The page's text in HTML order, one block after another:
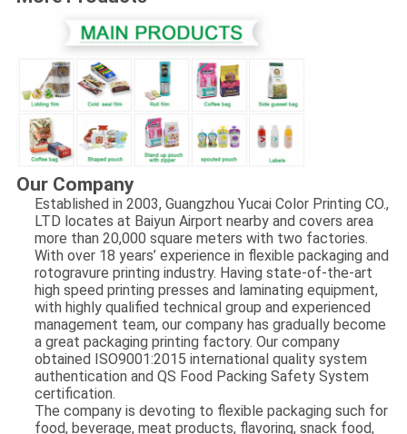
Our Company
Established in 2003, Guangzhou Yucai Color Printing CO.,
LTD locates at Baiyun Airport nearby and covers area
more than 20,000 square meters with two factories.
With over 18 years’ experience in flexible packaging and
rotogravure printing industry. Having state-of-the-art
high speed printing presses and laminating equipment,
with highly qualified technical group and experienced
management team, our company has gradually become
a great packaging printing factory. Our company
obtained ISO9001:2015 international quality system
authentication and QS Food Packing Safety System
certification.
The company is devoting to flexible packaging such for
food, beverage, meat products, flavoring, snack food,